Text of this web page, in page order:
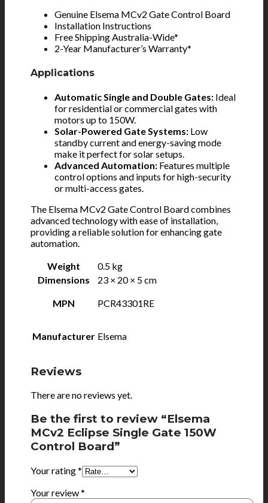
Genuine Elsema MCv2 Gate Control Board
Installation Instructions
Free Shipping Australia-Wide*
2-Year Manufacturer’s Warranty*
Applications
Automatic Single and Double Gates: Ideal
for residential or commercial gates with
motors up to 150W.
Solar-Powered Gate Systems: Low
standby current and energy-saving mode
make it perfect for solar setups.
Advanced Automation: Features multiple
control options and inputs for high-security
or multi-access gates.
The Elsema MCv2 Gate Control Board combines
advanced technology with ease of installation,
providing a reliable solution for enhancing gate
automation.
Weight
0.5 kg
Dimensions
23 × 20 × 5 cm
MPN PCR43301RE
Manufacturer Elsema
Reviews
There are no reviews yet.
Be the first to review “Elsema
MCv2 Eclipse Single Gate 150W
Control Board”
Your rating*
Your review*